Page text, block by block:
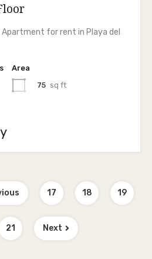
for rent in Playa del
Area
75 sq ft
17 18 19
21 Next